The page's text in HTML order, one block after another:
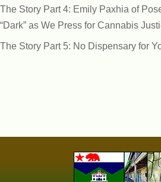
The Story Part 4: Emily Paxhia of
“Dark” as We Press for Cannabis
The Story Part 5: No Dispensary for